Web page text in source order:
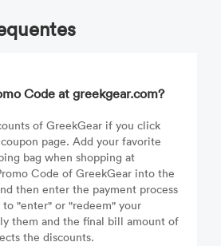
Code at greekgear.com?
of GreekGear if you click
page. Add your favorite
bag when shopping at
Code of GreekGear into the
then enter the payment process
"enter" or "redeem" your
them and the final bill amount of
the discounts.